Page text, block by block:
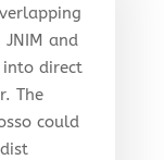
and
into direct
The
could